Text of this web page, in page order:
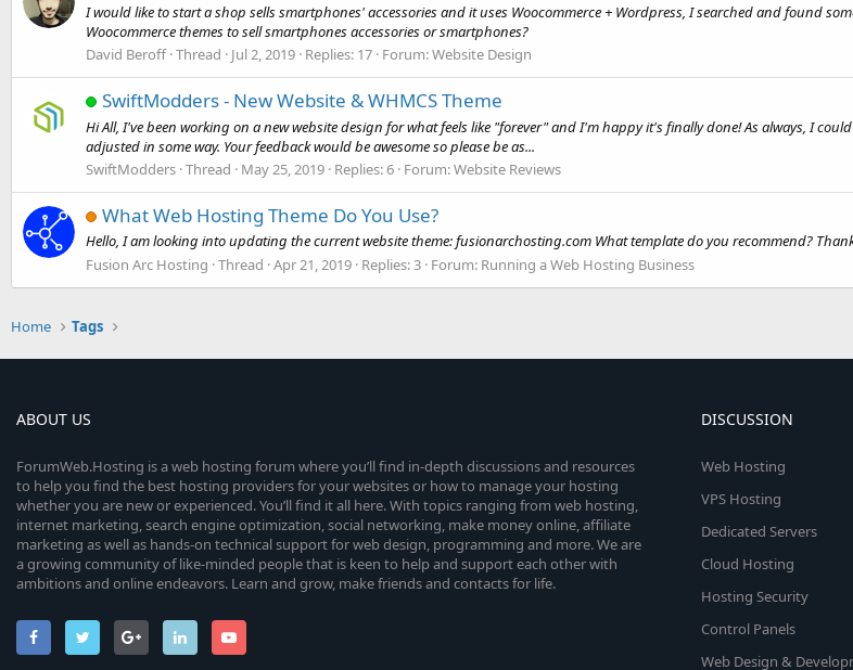
I would like to start a shop sells smartphones' accessories and it uses Woocommerce + Wordpress, I searched and found
Woocommerce themes to sell smartphones accessories or smartphones?
David Beroff Thread Jul 2, 2019 Replies: 17 Forum:Website Design
SwiftModders - New Website & WHMCS Theme
Hi All, I've been working on a new website design for what feels like "forever" and I'm happy it's finally done! As always, I
adjusted in some way. Your feedback would be awesome so please be as...
SwiftModders Thread May 25, 2019 Replies: 6 Forum:Website Reviews
What Web Hosting Theme Do You Use?
Hello, I am looking into updating the current website theme: fusionarchosting.com What template do you recommend?
Fusion Arc Hosting Thread Apr 21, 2019 Replies: 3 Forum: Running a Web Hosting Business
Home Tags
ABOUT US
ForumWeb.Hosting is a web hosting forum where you’ll find in-depth discussions and resources
to help you find the best hosting providers for your websites or how to manage your hosting
whether you are new or experienced. You’ll find it all here. With topics ranging from web hosting,
internet marketing, search engine optimization, social networking, make money online, affiliate
marketing as well as hands-on technical support for web design, programming and more. We are
a growing community of like-minded people that is keen to help and support each other with
ambitions and online endeavors. Learn and grow, make friends and contacts for life.
DISCUSSION
Web Hosting
VPS Hosting
Dedicated Servers
Cloud Hosting
Hosting Security
Control Panels
Web Design &